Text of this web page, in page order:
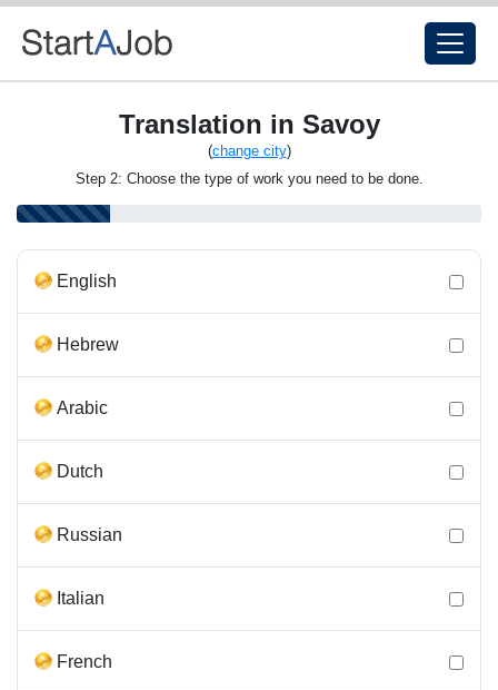
Translation in Savoy
(change city)
Step 2: Choose the type of work you need to be done.
English
Hebrew
Arabic
Dutch
Russian
Italian
French